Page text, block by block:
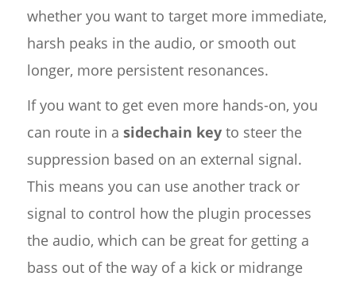
whether you want to target more immediate,
harsh peaks in the audio, or smooth out
longer, more persistent resonances.
If you want to get even more hands-on, you
can route in a sidechain keyto steer the
suppression based on an external signal.
This means you can use another track or
signal to control how the plugin processes
the audio, which can be great for getting a
bass out of the way of a kick or midrange